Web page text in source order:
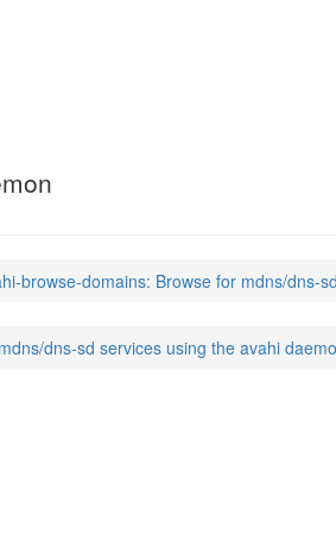
browse-domains: Browse for mdns/dns-
dns-sd services using the avahi